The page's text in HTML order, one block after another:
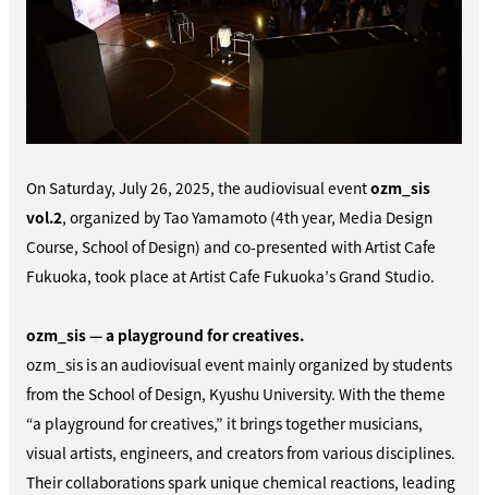
On Saturday, July 26, 2025, the audiovisual eventozm_sis
vol.2, organized by Tao Yamamoto (4th year, Media Design
Course, School of Design) and co-presented with Artist Cafe
Fukuoka, took place at Artist Cafe Fukuoka’s Grand Studio.
ozm_sis — a playground for creatives.
ozm_sis is an audiovisual event mainly organized by students
from the School of Design, Kyushu University. With the theme
“a playground for creatives,” it brings together musicians,
visual artists, engineers, and creators from various disciplines.
Their collaborations spark unique chemical reactions, leading